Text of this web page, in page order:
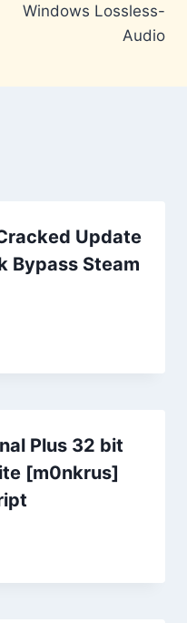
Windows Lossless-
Audio
Update
Bypass Steam
Plus 32 bit
[m0nkrus]